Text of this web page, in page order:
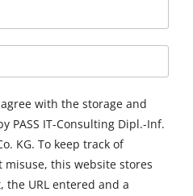
with the storage and
PASS IT-Consulting Dipl.-Inf.
KG. To keep track of
this website stores
the URL entered and a